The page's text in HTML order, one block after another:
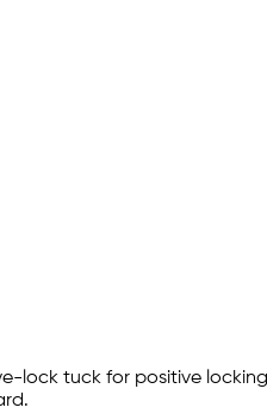
lock tuck for positive